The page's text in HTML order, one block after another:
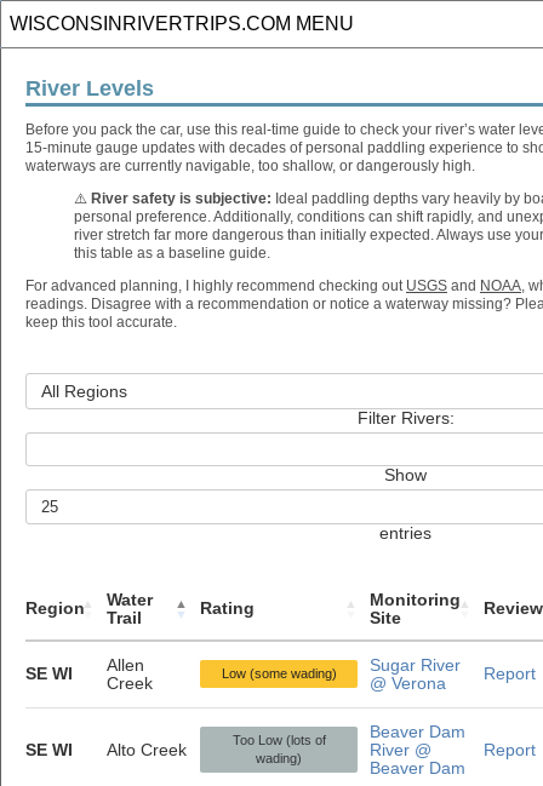
River Levels
Before you pack the car, use this real-time guide to check your river’s water
15-minute gauge updates with decades of personal paddling experience to
waterways are currently navigable, too shallow, or dangerously high.
⚠️ River safety is subjective: Ideal paddling depths vary heavily by
personal preference. Additionally, conditions can shift rapidly, and
river stretch far more dangerous than initially expected. Always use
this table as a baseline guide.
For advanced planning, I highly recommend checking out USGS and NOAA,
readings. Disagree with a recommendation or notice a waterway missing?
keep this tool accurate.
Filter Rivers:
Show
entries
Region
Water
Trail
Rating
Monitoring
Site
Review
SE WI
Allen
Creek
Low (some wading)
Sugar River
@ Verona
Report
SE WI Alto Creek
Too Low (lots of
wading)
Beaver Dam
River @
Beaver Dam
Report